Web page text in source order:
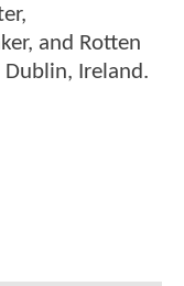
and Rotten
Ireland.